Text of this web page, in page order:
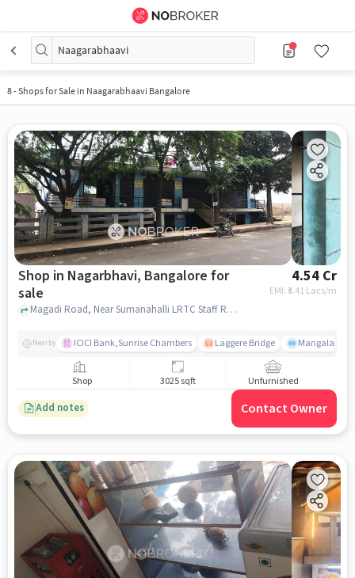
Naagarabhaavi
8-Shops for Sale in Naagarabhaavi Bangalore
Shop in Nagarbhavi, Bangalore for
sale
4.54 Cr
EMI: ₹3.41 Lacs/m
Magadi Road, Near Sumanahalli LRTC Staff Residence, Nagarbhavi, bangalore
Nearby ICICI Bank,Sunrise Chambers Laggere Bridge Mangala
Shop 3025 sqft Unfurnished
Add notes Contact Owner